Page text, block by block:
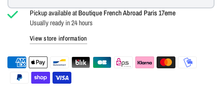
Pickup available atBoutique French Abroad Paris 17eme
Usually ready in 24 hours
View store information